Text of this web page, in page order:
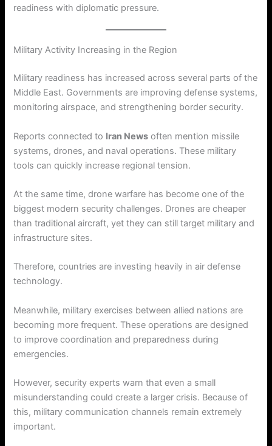
readiness with diplomatic pressure.
Military Activity Increasing in the Region
Military readiness has increased across several parts of the
Middle East. Governments are improving defense systems,
monitoring airspace, and strengthening border security.
Reports connected to Iran News often mention missile
systems, drones, and naval operations. These military
tools can quickly increase regional tension.
At the same time, drone warfare has become one of the
biggest modern security challenges. Drones are cheaper
than traditional aircraft, yet they can still target military and
infrastructure sites.
Therefore, countries are investing heavily in air defense
technology.
Meanwhile, military exercises between allied nations are
becoming more frequent. These operations are designed
to improve coordination and preparedness during
emergencies.
However, security experts warn that even a small
misunderstanding could create a larger crisis. Because of
this, military communication channels remain extremely
important.